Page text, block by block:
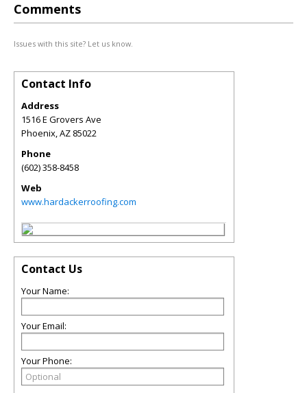
Comments
Issues with this site? Let us know.
Contact Info
Address
1516 E Grovers Ave
Phoenix,AZ 85022
Phone
(602) 358-8458
Web
www.hardackerroofing.com
Contact Us
Your Name:
Your Email:
Your Phone: